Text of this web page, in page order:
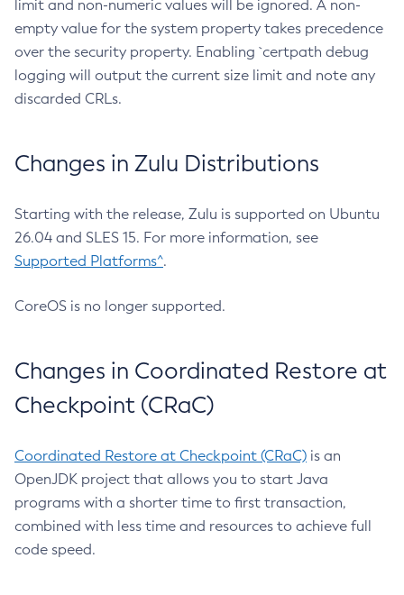
limit and non-numeric values will be ignored. A non-
empty value for the system property takes precedence
over the security property. Enabling `certpath debug
logging will output the current size limit and note any
discarded CRLs.
Changes in Zulu Distributions
Starting with the release, Zulu is supported on Ubuntu
26.04 and SLES 15. For more information, see
Supported Platforms^.
CoreOS is no longer supported.
Changes in Coordinated Restore at
Checkpoint (CRaC)
Coordinated Restore at Checkpoint (CRaC) is an
OpenJDK project that allows you to start Java
programs with a shorter time to first transaction,
combined with less time and resources to achieve full
code speed.